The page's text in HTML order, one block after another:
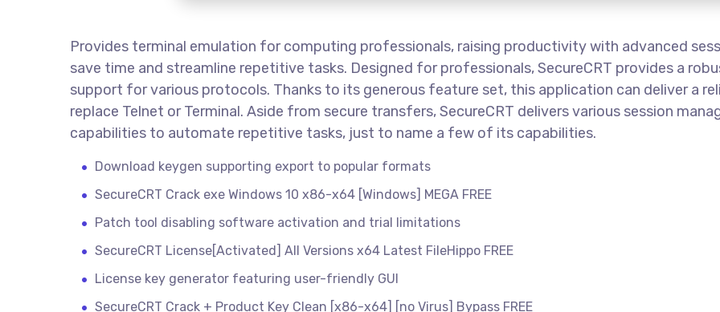
Provides terminal emulation for computing professionals, raising productivity with advanced
save time and streamline repetitive tasks. Designed for professionals, SecureCRT provides a
support for various protocols. Thanks to its generous feature set, this application can deliver a
replace Telnet or Terminal. Aside from secure transfers, SecureCRT delivers various session
capabilities to automate repetitive tasks, just to name a few of its capabilities.
Download keygen supporting export to popular formats
SecureCRT Crack exe Windows 10 x86-x64 [Windows] MEGA FREE
Patch tool disabling software activation and trial limitations
SecureCRT License[Activated] All Versions x64 Latest FileHippo FREE
License key generator featuring user-friendly GUI
SecureCRT Crack + Product Key Clean [x86-x64] [no Virus] Bypass FREE